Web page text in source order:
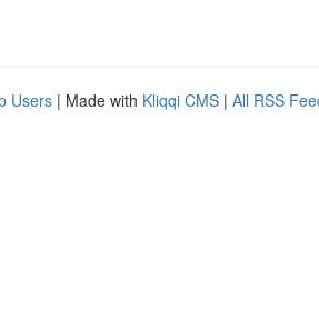
Users | Made with Kliqqi CMS | All RSS